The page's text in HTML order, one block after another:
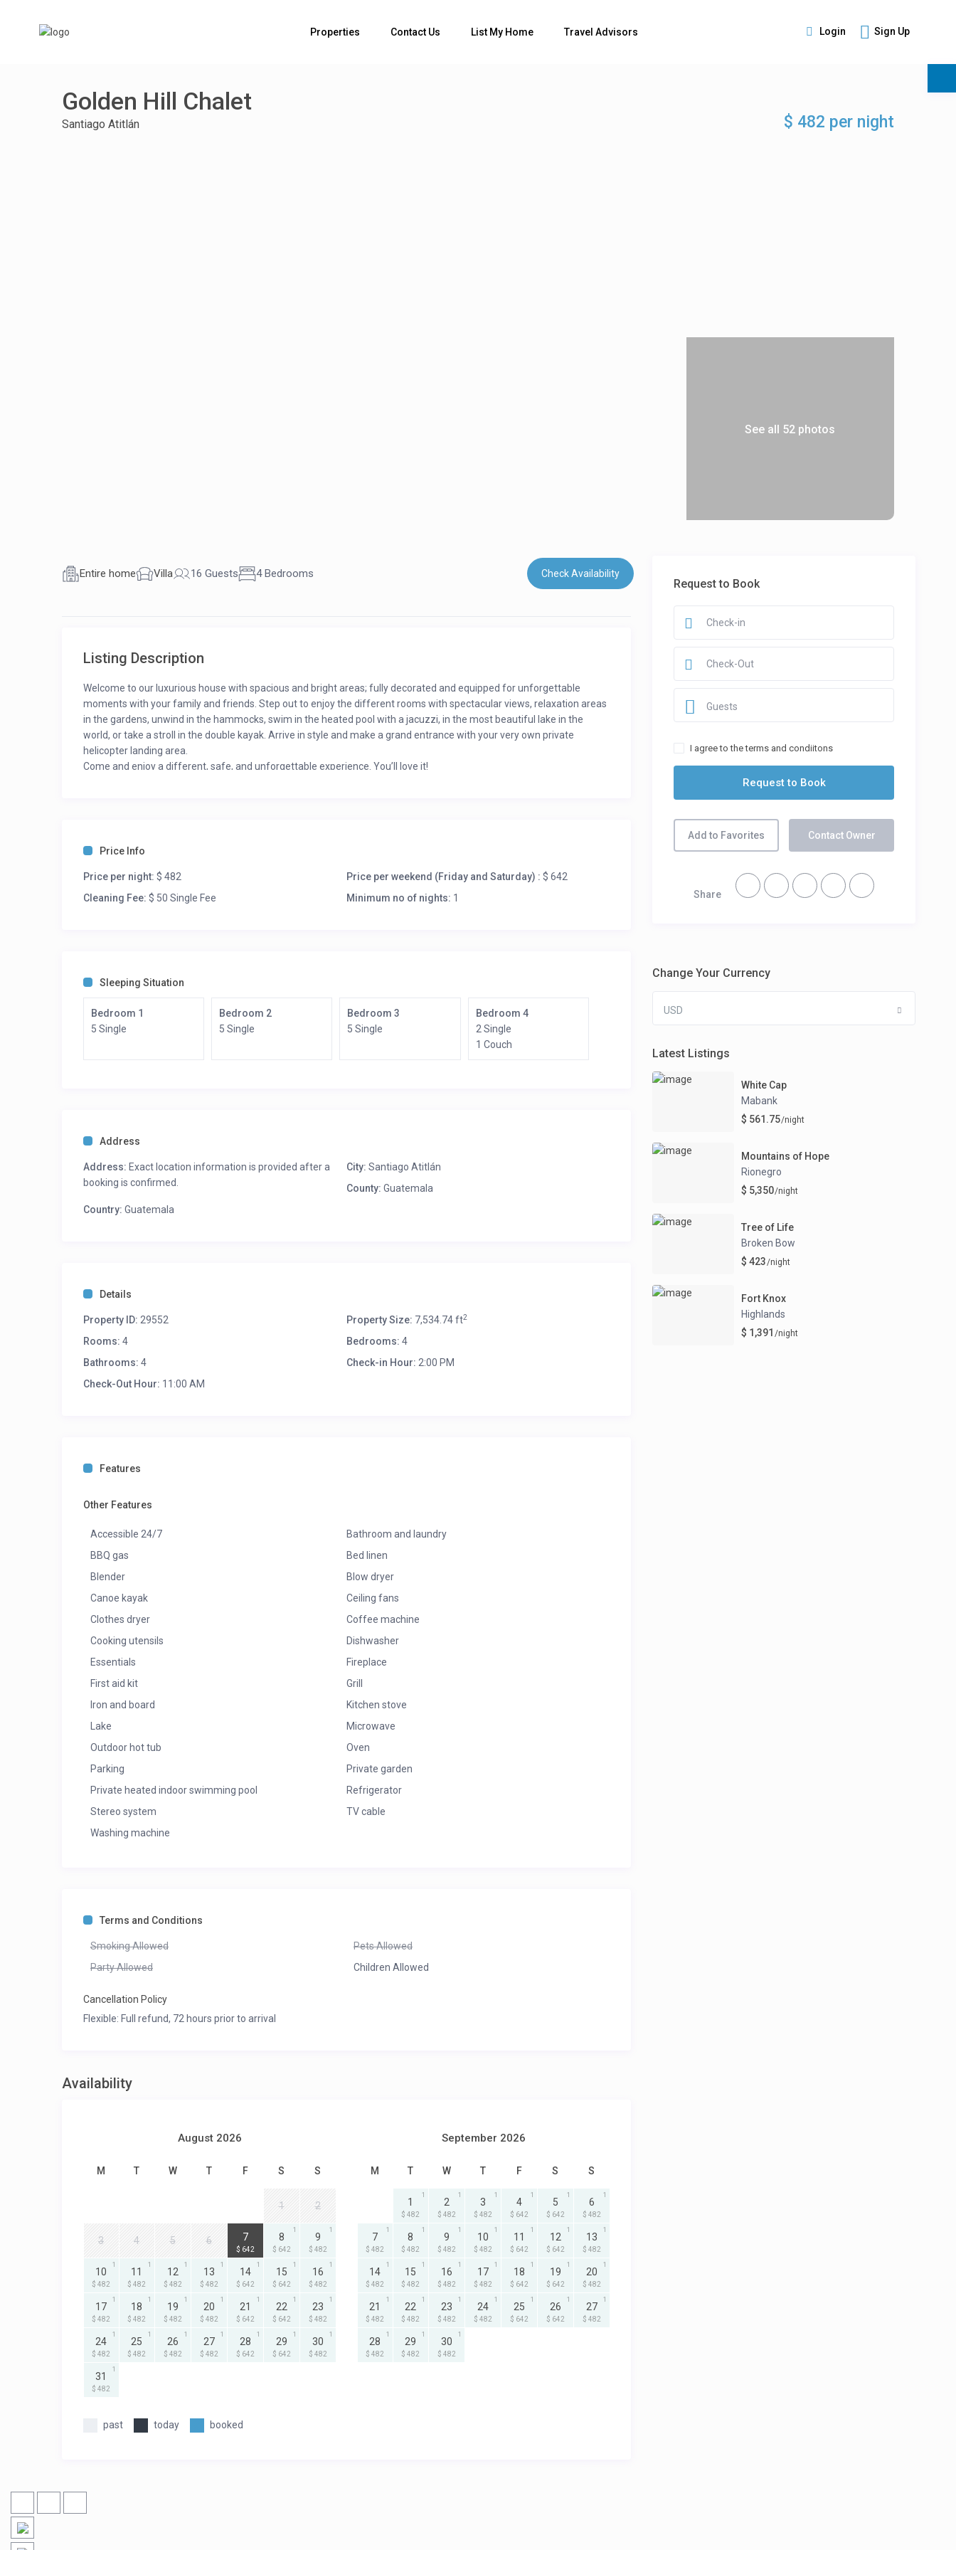
Login Sign Up
Properties Contact Us List My Home Travel Advisors
Golden Hill Chalet
$ 482 per night
Santiago Atitlán
See all 52 photos
Entire home Villa 16 Guests 4 Bedrooms Check Availability
Listing Description
Welcome to our luxurious house with spacious and bright areas; fully decorated and equipped for unforgettable
moments with your family and friends. Step out to enjoy the different rooms with spectacular views, relaxation areas
in the gardens, unwind in the hammocks, swim in the heated pool with a jacuzzi, in the most beautiful lake in the
world, or take a stroll in the double kayak. Arrive in style and make a grand entrance with your very own private
helicopter landing area.
Come and enjoy a different, safe, and unforgettable experience. You’ll love it!
BR #4: 2 Single Bed, 1 Crib
Price Info
Price per night: $ 482 Price per weekend (Friday and Saturday) : $ 642
Cleaning Fee: $ 50 Single Fee Minimum no of nights: 1
Sleeping Situation
Bedroom 1
5 Single
Bedroom 2
5 Single
Bedroom 3
5 Single
Bedroom 4
2 Single
1 Couch
Address
Address: Exact location information is provided after a
booking is confirmed.
City: Santiago Atitlán
County: Guatemala
Country: Guatemala
Details
Property ID: 29552 Property Size: 7,534.74 ft2
Rooms: 4 Bedrooms: 4
Bathrooms: 4 Check-in Hour: 2:00 PM
Check-Out Hour: 11:00 AM
Features
Other Features
Accessible 24/7
Bathroom and laundry
BBQ gas
Bed linen
Blender
Blow dryer
Canoe kayak
Ceiling fans
Clothes dryer
Coffee machine
Cooking utensils
Dishwasher
Essentials
Fireplace
First aid kit
Grill
Iron and board
Kitchen stove
Lake
Microwave
Outdoor hot tub
Oven
Parking
Private garden
Private heated indoor swimming pool
Refrigerator
Stereo system
TV cable
Washing machine
Terms and Conditions
Smoking Allowed
Pets Allowed
Party Allowed
Children Allowed
Cancellation Policy
Flexible: Full refund, 72 hours prior to arrival
Availability
August 2026
M T W T F S S
1 2
3 4 5 6 7
$ 642
8
$ 642
1
9
$ 482
1
10
$ 482
1
11
$ 482
1
12
$ 482
1
13
$ 482
1
14
$ 642
1
15
$ 642
1
16
$ 482
1
17
$ 482
1
18
$ 482
1
19
$ 482
1
20
$ 482
1
21
$ 642
1
22
$ 642
1
23
$ 482
1
24
$ 482
1
25
$ 482
1
26
$ 482
1
27
$ 482
1
28
$ 642
1
29
$ 642
1
30
$ 482
1
31
$ 482
1
September 2026
M T W T F S S
1
$ 482
1
2
$ 482
1
3
$ 482
1
4
$ 642
1
5
$ 642
1
6
$ 482
1
7
$ 482
1
8
$ 482
1
9
$ 482
1
10
$ 482
1
11
$ 642
1
12
$ 642
1
13
$ 482
1
14
$ 482
1
15
$ 482
1
16
$ 482
1
17
$ 482
1
18
$ 642
1
19
$ 642
1
20
$ 482
1
21
$ 482
1
22
$ 482
1
23
$ 482
1
24
$ 482
1
25
$ 642
1
26
$ 642
1
27
$ 482
1
28
$ 482
1
29
$ 482
1
30
$ 482
1
past today booked
Request to Book
Guests
I agree to the terms and condiitons
Add to Favorites Contact Owner
Share
Change Your Currency
USD
Latest Listings
White Cap
Mabank
$ 561.75/night
Mountains of Hope
Rionegro
$ 5,350/night
Tree of Life
Broken Bow
$ 423/night
Fort Knox
Highlands
$ 1,391 /night